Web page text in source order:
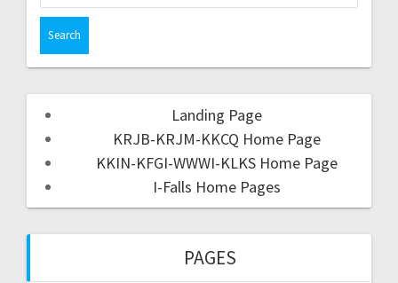
Landing Page
KRJB-KRJM-KKCQ Home Page
KKIN-KFGI-WWWI-KLKS Home Page
I-Falls Home Pages
PAGES